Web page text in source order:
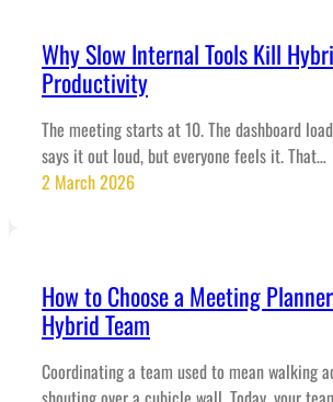
Why Slow Internal Tools Kill
Productivity
The meeting starts at 10. The dashboard
says it out loud, but everyone feels it. That…
2 March 2026
How to Choose a Meeting
Hybrid Team
Coordinating a team used to mean walking